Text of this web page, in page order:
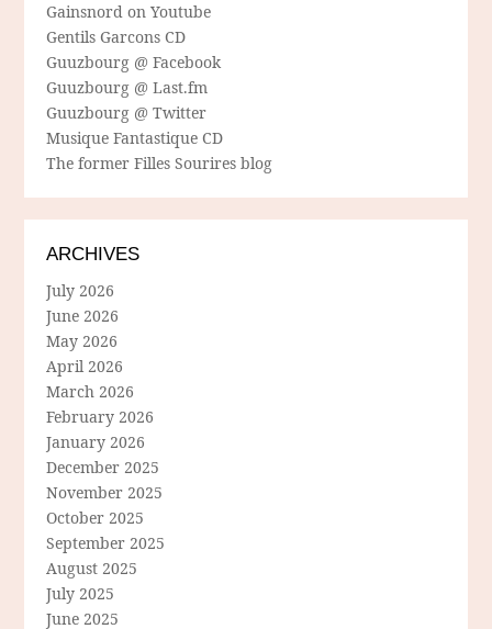
Gainsnord on Youtube
Gentils Garcons CD
Guuzbourg @ Facebook
Guuzbourg @ Last.fm
Guuzbourg @ Twitter
Musique Fantastique CD
The former Filles Sourires blog
ARCHIVES
July 2026
June 2026
May 2026
April 2026
March 2026
February 2026
January 2026
December 2025
November 2025
October 2025
September 2025
August 2025
July 2025
June 2025